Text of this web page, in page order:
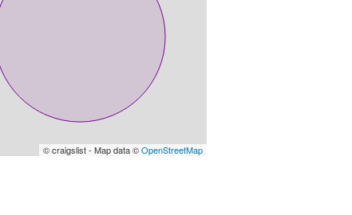
© craigslist - Map data ©OpenStreetMap